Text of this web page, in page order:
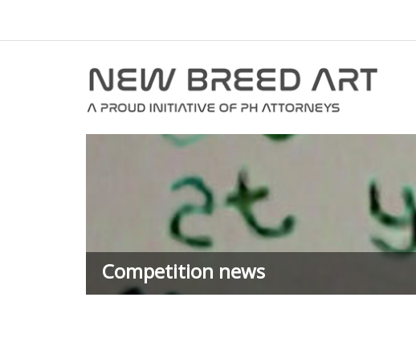
Competition news